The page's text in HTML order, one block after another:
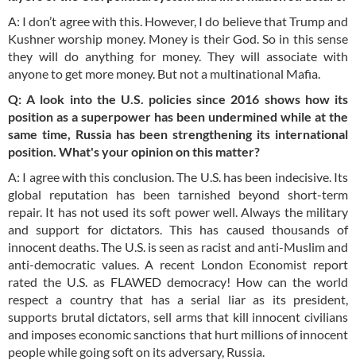
A: I don’t agree with this. However, I do believe that Trump and
Kushner worship money. Money is their God. So in this sense
they will do anything for money. They will associate with
anyone to get more money. But not a multinational Mafia.
Q: A look intothe U.S. policies since 2016 shows how its
position as a superpower has been undermined while at the
same time, Russia has been strengthening its international
position. What's your opinion on this matter?
A: I agree with this conclusion. The U.S. has been indecisive. Its
global reputation has been tarnished beyond short-term
repair. It has not used its soft power well. Always the military
and support for dictators. This has caused thousands of
innocent deaths. The U.S. is seen as racist and anti-Muslim and
anti-democratic values. A recent London Economist report
rated the U.S. as FLAWED democracy! How can the world
respect a country that has a serial liar as its president,
supports brutal dictators, sell arms that kill innocent civilians
and imposes economic sanctions that hurt millions of innocent
people while going soft on its adversary, Russia.